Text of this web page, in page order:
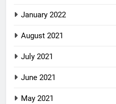
January 2022
August 2021
July 2021
June 2021
May 2021